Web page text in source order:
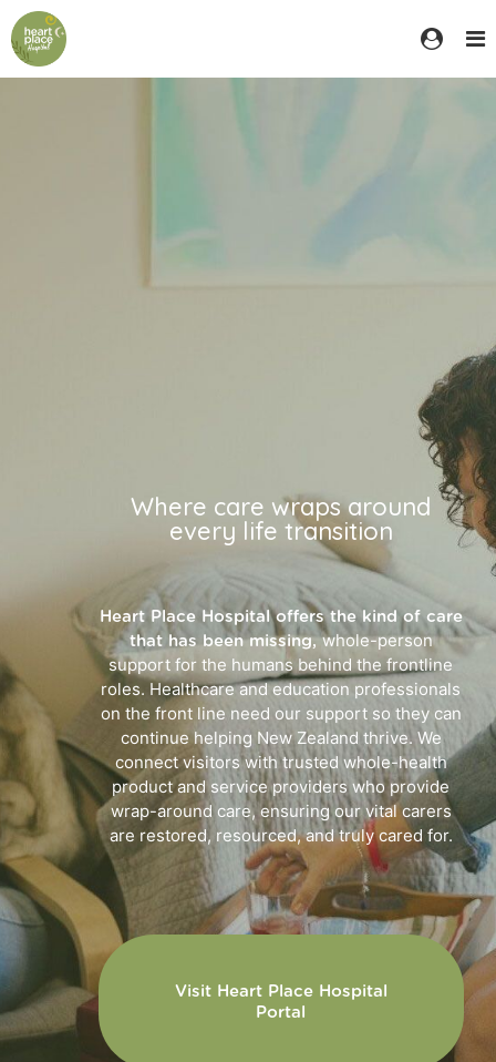
Where care wraps around
every life transition
Heart Place Hospital offers the kind of care
that has been missing,whole-person
support for the humans behind the frontline
roles. Healthcare and education professionals
on the front line need our support so they can
continue helping New Zealand thrive. We
connect visitors with trusted whole-health
product and service providers who provide
wrap-around care, ensuring our vital carers
are restored, resourced, and truly cared for.
Visit Heart Place Hospital
Portal